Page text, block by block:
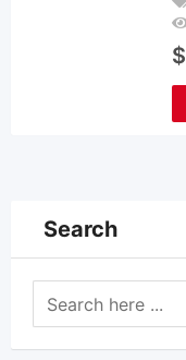
$
Search